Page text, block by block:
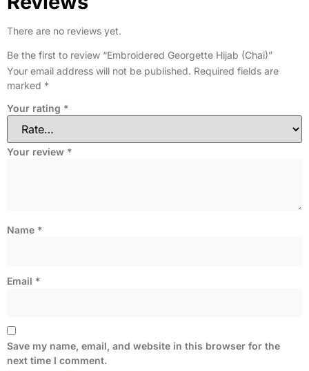
There are no reviews yet.
Be the first to review “Embroidered Georgette Hijab (Chai)”
Your email address will not be published. Required fields are
marked *
Your rating *
Your review *
Name *
Email *
Save my name, email, and website in this browser for the
next time I comment.